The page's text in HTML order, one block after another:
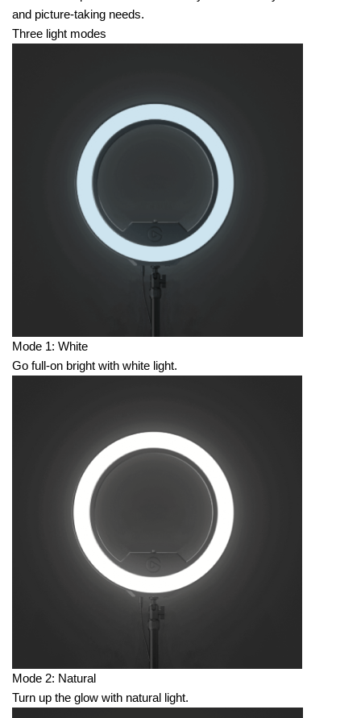
and picture-taking needs.
Three light modes
Mode 1: White
Go full-on bright with white light.
Mode 2: Natural
Turn up the glow with natural light.